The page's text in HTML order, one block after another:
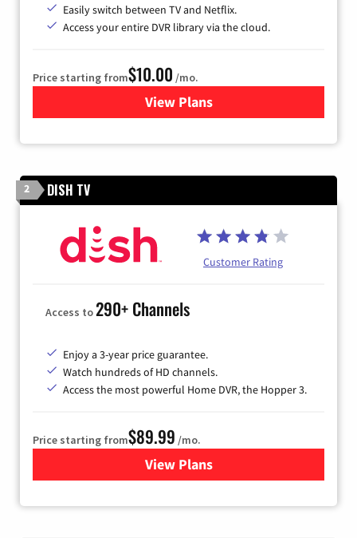
Easily switch between TV and Netflix.
Access your entire DVR library via the cloud.
Price starting from$10.00 /mo.
View Plansfor Xfinity TV from Comcast
2 DISH TV
Customer Rating
Access to290+ Channels
Enjoy a 3-year price guarantee.
Watch hundreds of HD channels.
Access the most powerful Home DVR, the Hopper 3.
Price starting from$89.99 /mo.
View Plans
for DISH TV